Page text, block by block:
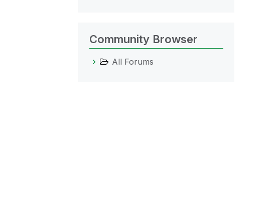
Community Browser
All Forums